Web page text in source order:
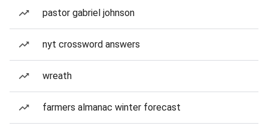
pastor gabriel johnson
nyt crossword answers
wreath
farmers almanac winter forecast